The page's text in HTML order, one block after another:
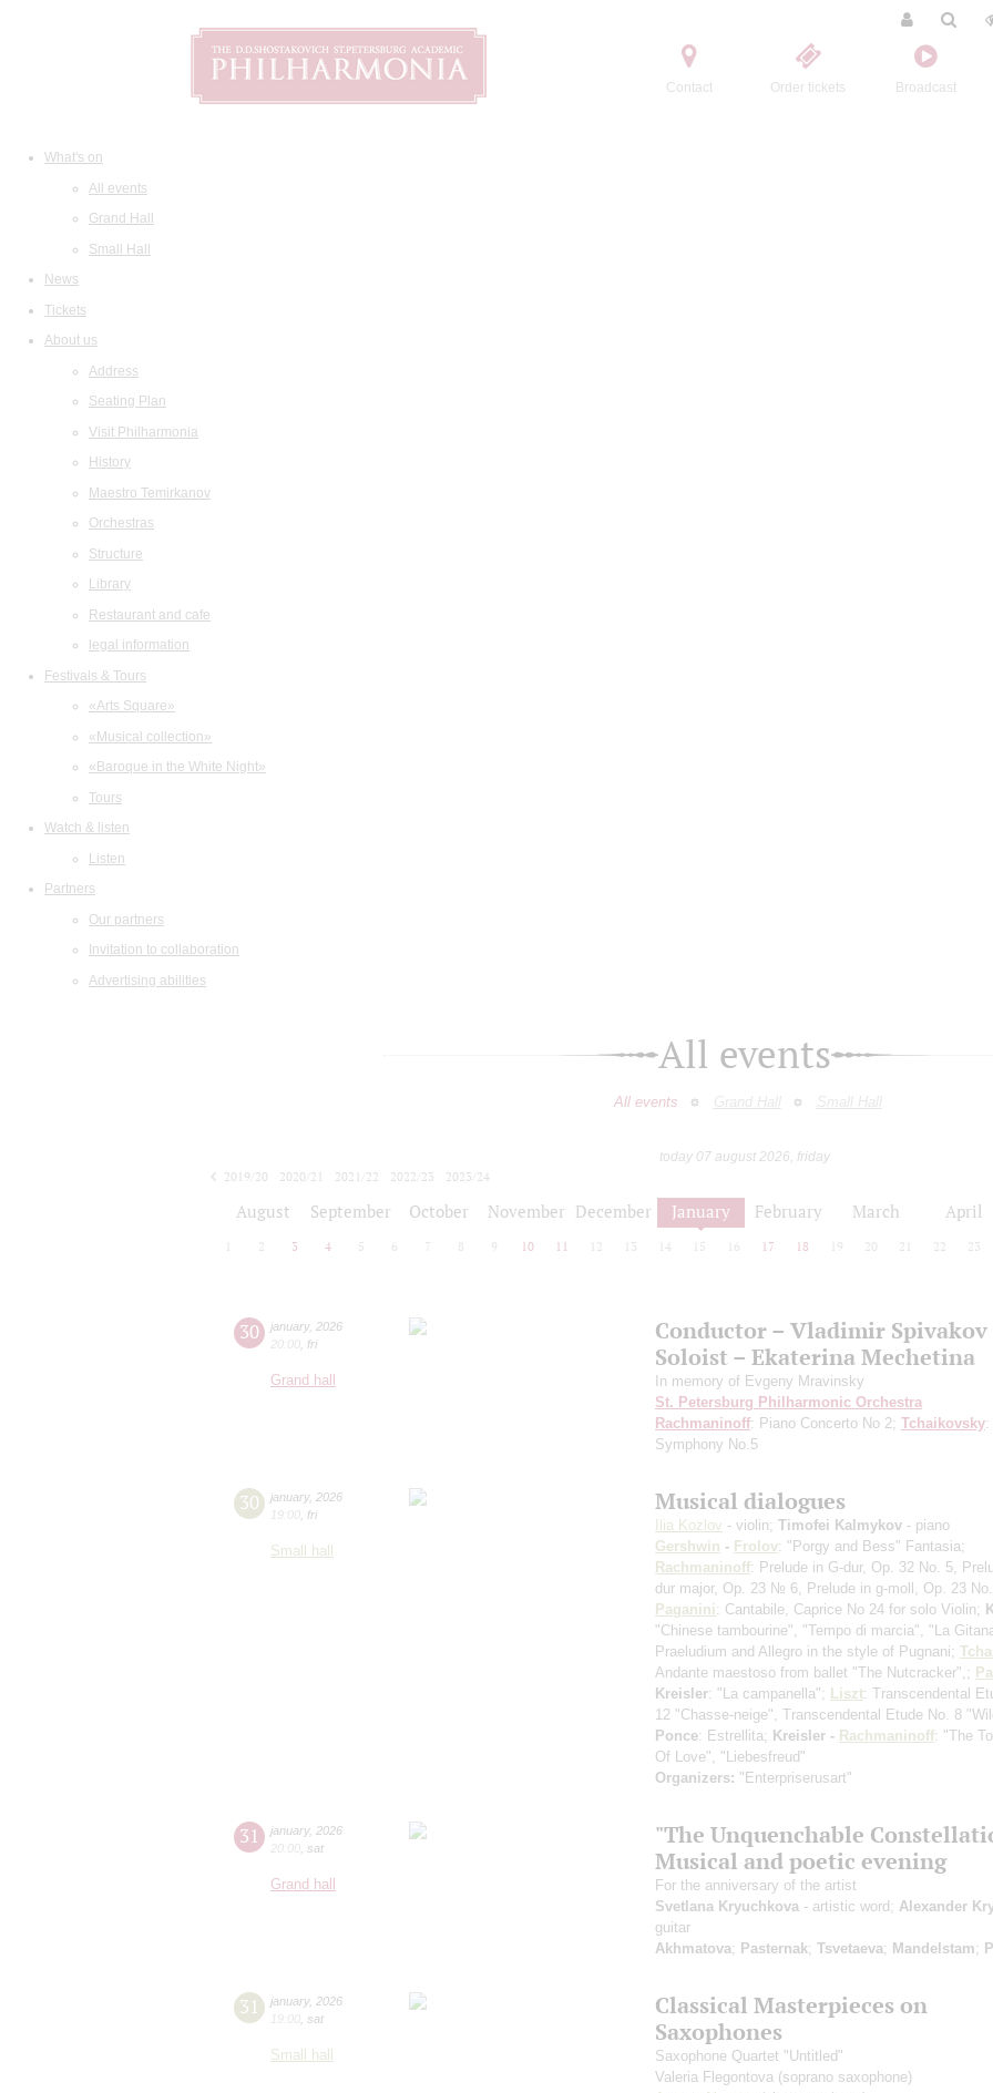
Contact Order tickets Broadcast
What's on
All events
Grand Hall
Small Hall
News
Tickets
About us
Address
Seating Plan
Visit Philharmonia
History
Maestro Temirkanov
Orchestras
Structure
Library
Restaurant and cafe
legal information
Festivals & Tours
«Arts Square»
«Musical collection»
«Baroque in the White Night»
Tours
Watch & listen
Listen
Partners
Our partners
Invitation to collaboration
Advertising abilities
All events
All events Grand Hall Small Hall
today 07 august 2026, friday
2019/20
2020/21 2021/22 2022/23
2023/24
August September October November December January February March April
2 3 4 5 6 7 8 9 10 11 12 13 14 15 16 17 18 19 20 21 22 23
30 january, 2026
20:00 fri
Grand hall
Conductor – Vladimir Spivakov
Soloist – Ekaterina Mechetina
In memory of Evgeny Mravinsky
St. Petersburg Philharmonic Orchestra
Rachmaninoff: Piano Concerto No 2; Tchaikovsky:
Symphony No.5
30 january, 2026
19:00 fri
Small hall
Musical dialogues
Ilia Kozlov - violin; Timofei Kalmykov - piano
Gershwin - Frolov: "Porgy and Bess" Fantasia;
Rachmaninoff: Prelude in G-dur, Op. 32 No. 5,
dur major, Op. 23 № 6, Prelude in g-moll, Op. 23
Paganini: Cantabile, Caprice No 24 for solo Violin;
"Chinese tambourine", "Tempo di marcia", "La
Praeludium and Allegro in the style of Pugnani;
Andante maestoso from ballet "The Nutcracker",;
Kreisler: "La campanella"; Liszt: Transcendental
12 "Chasse-neige", Transcendental Etude No. 8
Ponce: Estrellita; Kreisler - Rachmaninoff: "The
Of Love", "Liebesfreud"
Organizers: "Enterpriserusart"
31 january, 2026
20:00 sat
Grand hall
"The Unquenchable
Musical and poetic evening
For the anniversary of the artist
Svetlana Kryuchkova - artistic word; Alexander
guitar
Akhmatova; Pasternak; Tsvetaeva; Mandelstam;
31 january, 2026
19:00 sat
Small hall
Classical Masterpieces on
Saxophones
Saxophone Quartet "Untitled"
Valeria Flegontova (soprano saxophone)